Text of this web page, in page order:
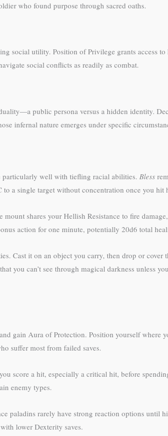
who found purpose through sacred oaths.
social utility. Position of Privilege grants access
social conflicts as readily as combat.
public persona versus a hidden identity.
infernal nature emerges under specific
particularly well with tiefling racial abilities. Bless
to a single target without concentration once you hit
shares your Hellish Resistance to fire
action for one minute, potentially 20d6 total
Cast it on an object you carry, then drop or
you can’t see through magical darkness unless
gain Aura of Protection. Position yourself where
suffer most from failed saves.
score a hit, especially a critical hit, before
enemy types.
paladins rarely have strong reaction options until
lower Dexterity saves.